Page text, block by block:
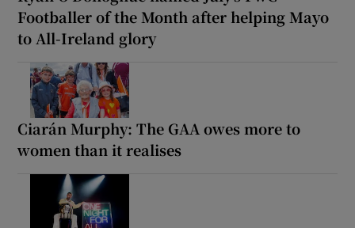
Footballer of the Month after helping Mayo
to All-Ireland glory
Ciarán Murphy: The GAA owes more to
women than it realises